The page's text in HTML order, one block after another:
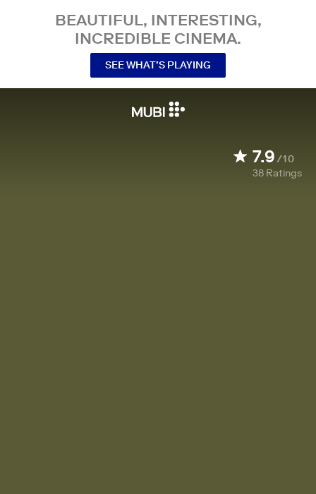
BEAUTIFUL, INTERESTING,
INCREDIBLE CINEMA.
SEE WHAT’S PLAYING
7.9/10
38 Ratings